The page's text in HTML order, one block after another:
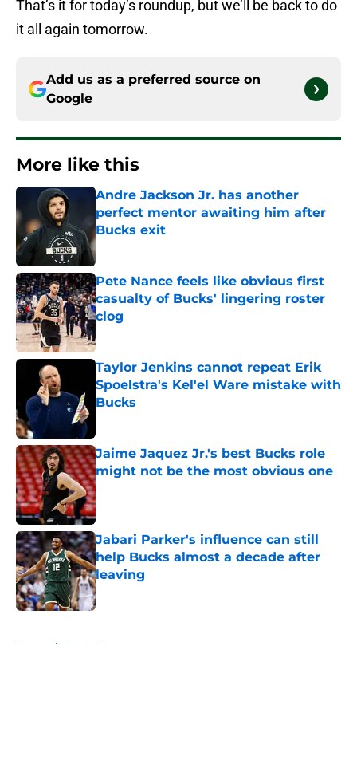
That’s it for today’s roundup, but we’ll be back to do
it all again tomorrow.
Add us as a preferred source on
Google
More like this
Andre Jackson Jr. has another
perfect mentor awaiting him after
Bucks exit
Pete Nance feels like obvious first
casualty of Bucks' lingering roster
clog
Taylor Jenkins cannot repeat Erik
Spoelstra's Kel'el Ware mistake with
Bucks
Jaime Jaquez Jr.'s best Bucks role
might not be the most obvious one
Published by on Invalid Date
Jabari Parker's influence can still
help Bucks almost a decade after
leaving
Published by on Invalid Date
Home / Bucks News